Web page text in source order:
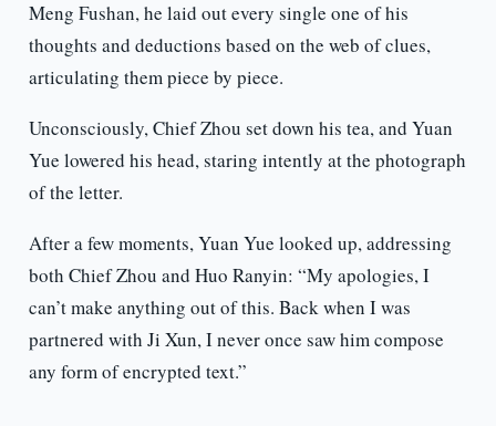
Meng Fushan, he laid out every single one of his
thoughts and deductions based on the web of clues,
articulating them piece by piece.
Unconsciously, Chief Zhou set down his tea, and Yuan
Yue lowered his head, staring intently at the photograph
of the letter.
After a few moments, Yuan Yue looked up, addressing
both Chief Zhou and Huo Ranyin: “My apologies, I
can’t make anything out of this. Back when I was
partnered with Ji Xun, I never once saw him compose
any form of encrypted text.”